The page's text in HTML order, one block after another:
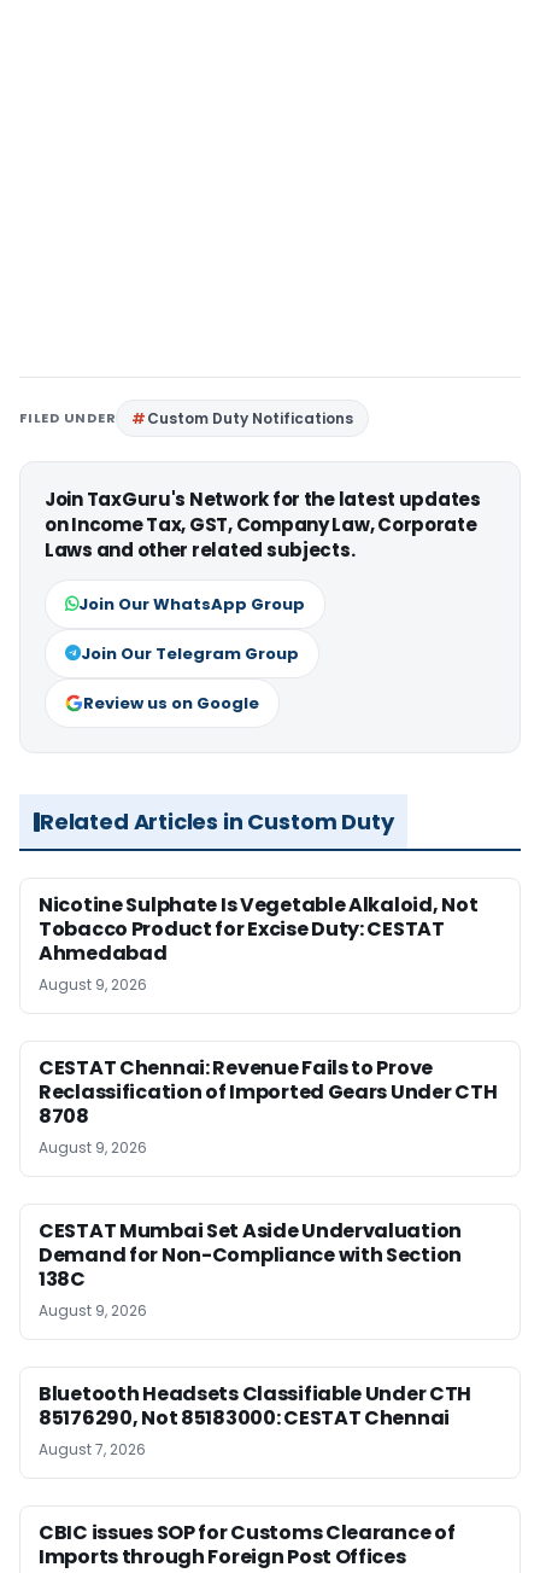
FILED UNDER Custom Duty Notifications
Join TaxGuru's Network for the latest updates
on Income Tax, GST, Company Law, Corporate
Laws and other related subjects.
Join Our WhatsApp Group
Join Our Telegram Group
Review us on Google
Related Articles in Custom Duty
Nicotine Sulphate Is Vegetable Alkaloid, Not
Tobacco Product for Excise Duty: CESTAT
Ahmedabad
August 9, 2026
CESTAT Chennai: Revenue Fails to Prove
Reclassification of Imported Gears Under CTH
8708
August 9, 2026
CESTAT Mumbai Set Aside Undervaluation
Demand for Non-Compliance with Section
138C
August 9, 2026
Bluetooth Headsets Classifiable Under CTH
85176290, Not 85183000: CESTAT Chennai
August 7, 2026
CBIC issues SOP for Customs Clearance of
Imports through Foreign Post Offices